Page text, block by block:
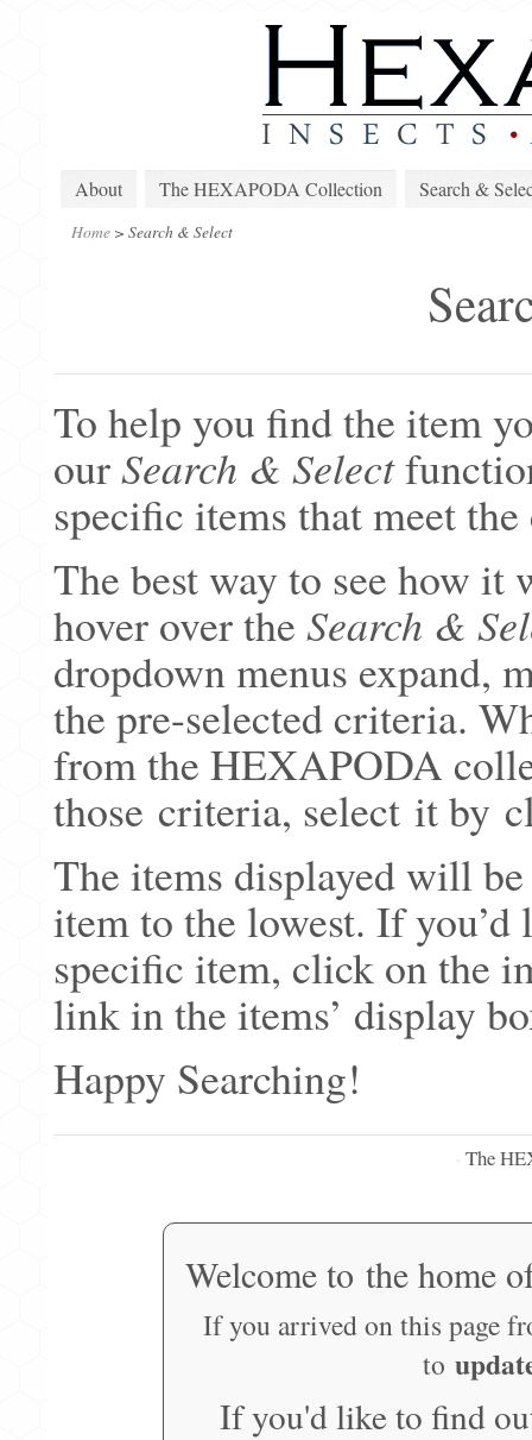
About The HEXAPODA Collection Search &
Home > Search & Select
To help you find the item
ourSearch & Select
specific items that meet
The best way to see how
hover over the Search &
dropdown menus expand,
the pre-selected criteria.
from the HEXAPODA
those criteria, select it by
The items displayed will
item to the lowest. If
specific item, click on the
link in the items’ display
Happy Searching!
· The
Welcome to the home
If you arrived on this page
to
If you'd like to find